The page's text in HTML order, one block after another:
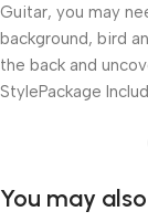
Guitar, you may
background, bird
the back and
StylePackage
You may